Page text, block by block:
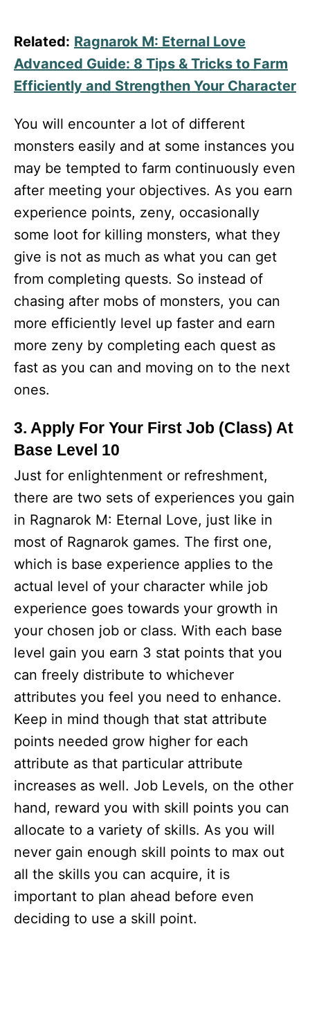
Related: Ragnarok M: Eternal Love
Advanced Guide: 8 Tips & Tricks to Farm
Efficiently and Strengthen Your Character
You will encounter a lot of different
monsters easily and at some instances you
may be tempted to farm continuously even
after meeting your objectives. As you earn
experience points, zeny, occasionally
some loot for killing monsters, what they
give is not as much as what you can get
from completing quests. So instead of
chasing after mobs of monsters, you can
more efficiently level up faster and earn
more zeny by completing each quest as
fast as you can and moving on to the next
ones.
3. Apply For Your First Job (Class) At
Base Level 10
Just for enlightenment or refreshment,
there are two sets of experiences you gain
in Ragnarok M: Eternal Love, just like in
most of Ragnarok games. The first one,
which is base experience applies to the
actual level of your character while job
experience goes towards your growth in
your chosen job or class. With each base
level gain you earn 3 stat points that you
can freely distribute to whichever
attributes you feel you need to enhance.
Keep in mind though that stat attribute
points needed grow higher for each
attribute as that particular attribute
increases as well. Job Levels, on the other
hand, reward you with skill points you can
allocate to a variety of skills. As you will
never gain enough skill points to max out
all the skills you can acquire, it is
important to plan ahead before even
deciding to use a skill point.